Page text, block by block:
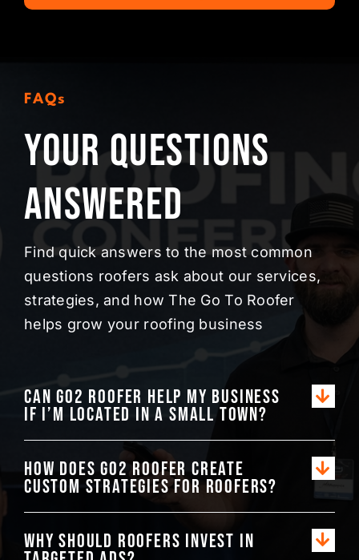
FAQs
Your Questions
Answered
Find quick answers to the most common
questions roofers ask about our services,
strategies, and how The Go To Roofer
helps grow your roofing business
Can Go2 Roofer help my business
if I’m located in a small town?
How does Go2 Roofer create
custom strategies for roofers?
Why should roofers invest in